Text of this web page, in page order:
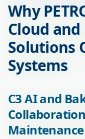
Why
Cloud
Solutions
Systems
C3 AI and
Maintenance